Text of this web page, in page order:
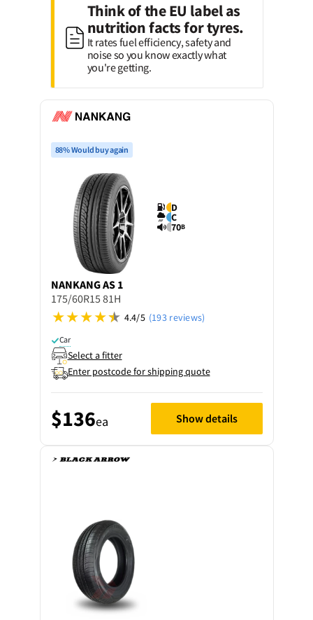
Think of the EU label as
nutrition facts for tyres.
It rates fuel efficiency, safety and
noise so you know exactly what
you're getting.
88% Would buy again
D
C
70B
NANKANGAS 1
175/60R15 81H
4.4/5 (193 reviews)
Car
Select a fitter
Enter postcode for shipping quote
$136ea Show details